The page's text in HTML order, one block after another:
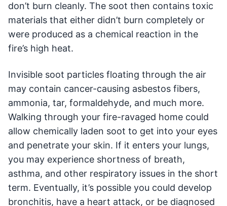
don’t burn cleanly. The soot then contains toxic
materials that either didn’t burn completely or
were produced as a chemical reaction in the
fire’s high heat.
Invisible soot particles floating through the air
may contain cancer-causing asbestos fibers,
ammonia, tar, formaldehyde, and much more.
Walking through your fire-ravaged home could
allow chemically laden soot to get into your eyes
and penetrate your skin. If it enters your lungs,
you may experience shortness of breath,
asthma, and other respiratory issues in the short
term. Eventually, it’s possible you could develop
bronchitis, have a heart attack, or be diagnosed